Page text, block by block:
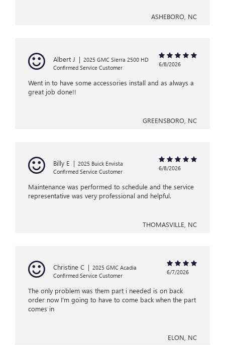
ASHEBORO, NC
Albert J | 2025 GMC Sierra 2500 HD
Confirmed Service Customer
6/8/2026
Went in to have some accessories install and as always a
great job done!!
GREENSBORO, NC
Billy E | 2025 Buick Envista
Confirmed Service Customer
6/8/2026
Maintenance was performed to schedule and the service
representative was very professional and helpful.
THOMASVILLE, NC
Christine C | 2025 GMC Acadia
Confirmed Service Customer
6/7/2026
The only problem was them part i needed is on back
order now I'm going to have to come back when the part
comes in
ELON, NC